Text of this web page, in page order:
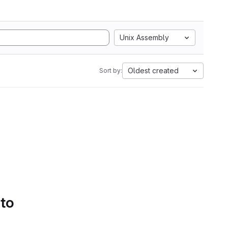
Unix Assembly
Sort by: Oldest created